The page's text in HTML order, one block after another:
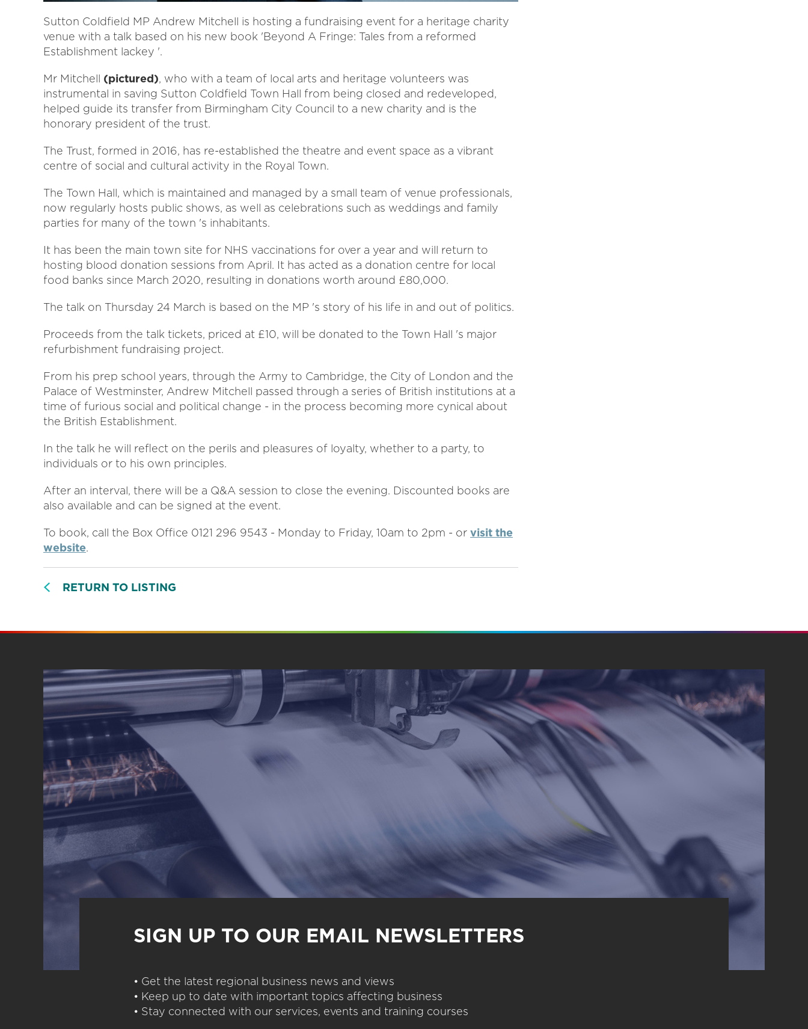
Sutton Coldfield MP Andrew Mitchell is hosting a fundraising event for a heritage charity
venue with a talk based on his new book 'Beyond A Fringe: Tales from a reformed
Establishment lackey '.
Mr Mitchell (pictured), who with a team of local arts and heritage volunteers was
instrumental in saving Sutton Coldfield Town Hall from being closed and redeveloped,
helped guide its transfer from Birmingham City Council to a new charity and is the
honorary president of the trust.
The Trust, formed in 2016, has re-established the theatre and event space as a vibrant
centre of social and cultural activity in the Royal Town.
The Town Hall, which is maintained and managed by a small team of venue professionals,
now regularly hosts public shows, as well as celebrations such as weddings and family
parties for many of the town 's inhabitants.
It has been the main town site for NHS vaccinations for over a year and will return to
hosting blood donation sessions from April. It has acted as a donation centre for local
food banks since March 2020, resulting in donations worth around £80,000.
The talk on Thursday 24 March is based on the MP 's story of his life in and out of politics.
Proceeds from the talk tickets, priced at £10, will be donated to the Town Hall 's major
refurbishment fundraising project.
From his prep school years, through the Army to Cambridge, the City of London and the
Palace of Westminster, Andrew Mitchell passed through a series of British institutions at a
time of furious social and political change - in the process becoming more cynical about
the British Establishment.
In the talk he will reflect on the perils and pleasures of loyalty, whether to a party, to
individuals or to his own principles.
After an interval, there will be a Q&A session to close the evening. Discounted books are
also available and can be signed at the event.
To book, call the Box Office 0121 296 9543 - Monday to Friday, 10am to 2pm - or visit the
website.
RETURN TO LISTING
SIGN UP TO OUR EMAIL NEWSLETTERS
• Get the latest regional business news and views
• Keep up to date with important topics affecting business
• Stay connected with our services, events and training courses